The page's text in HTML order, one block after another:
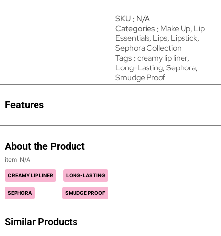
SKU N/A
Categories Make Up, Lip
Essentials, Lips, Lipstick,
Sephora Collection
Tags creamy lip liner,
Long-Lasting,Sephora,
Smudge Proof
Features
About the Product
N/A
CREAMY LIP LINER LONG-LASTING
SEPHORA SMUDGE PROOF
Similar Products